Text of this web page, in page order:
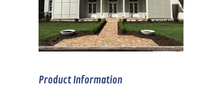
Product Information